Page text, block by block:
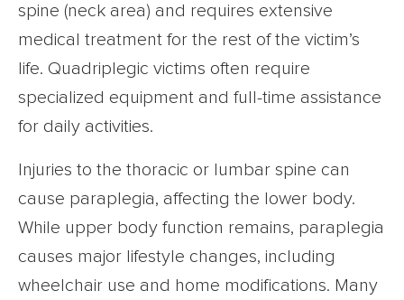
spine (neck area) and requires extensive
medical treatment for the rest of the victim’s
life. Quadriplegic victims often require
specialized equipment and full-time assistance
for daily activities.
Injuries to the thoracic or lumbar spine can
cause paraplegia, affecting the lower body.
While upper body function remains, paraplegia
causes major lifestyle changes, including
wheelchair use and home modifications. Many